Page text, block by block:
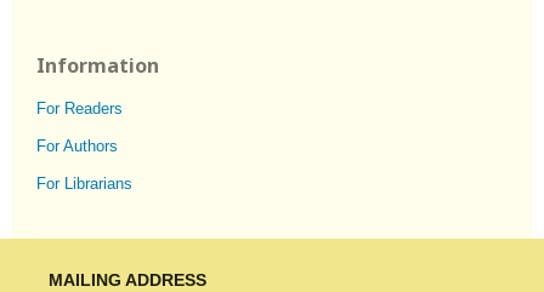
Information
For Readers
For Authors
For Librarians
MAILING ADDRESS